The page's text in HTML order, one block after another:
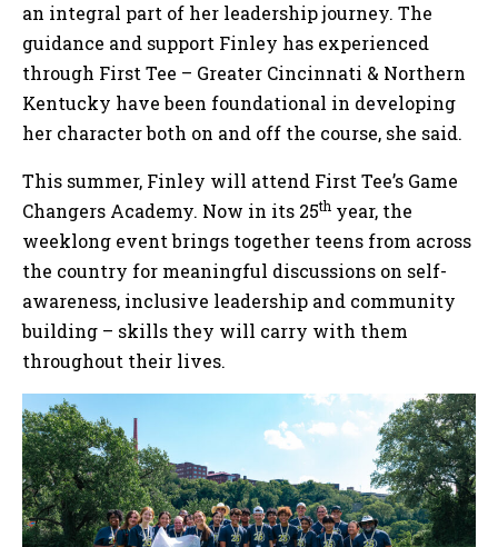
an integral part of her leadership journey. The
guidance and support Finley has experienced
through First Tee – Greater Cincinnati & Northern
Kentucky have been foundational in developing
her character both on and off the course, she said.
This summer, Finley will attend First Tee’s Game
Changers Academy. Now in its 25th year, the
weeklong event brings together teens from across
the country for meaningful discussions on self-
awareness, inclusive leadership and community
building – skills they will carry with them
throughout their lives.